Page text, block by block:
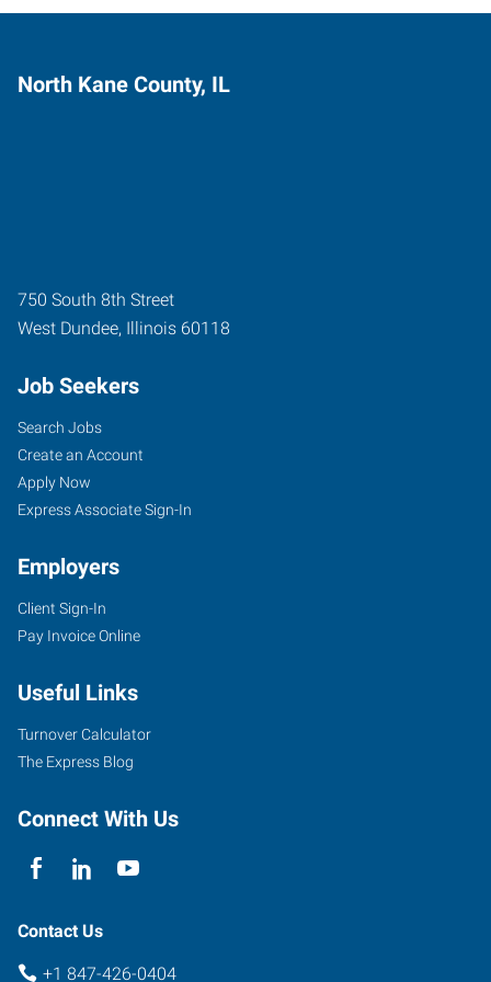
North Kane County, IL
750 South 8th Street
West Dundee, Illinois 60118
Job Seekers
Search Jobs
Create an Account
Apply Now
Express Associate Sign-In
Employers
Client Sign-In
Pay Invoice Online
Useful Links
Turnover Calculator
The Express Blog
Connect With Us
Contact Us
+1 847-426-0404